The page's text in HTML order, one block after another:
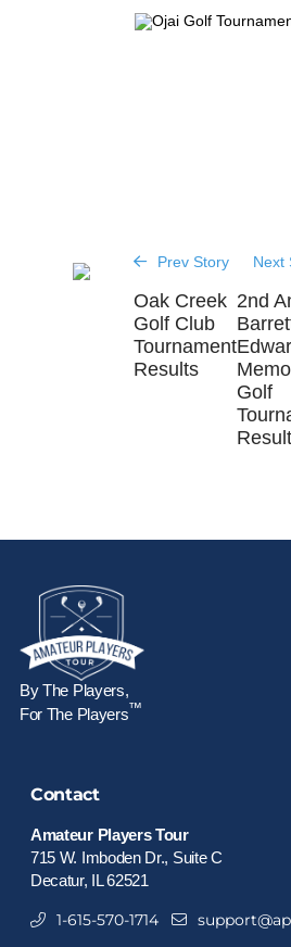
Prev Story
Oak Creek
Golf Club
Tournament
Results
Next
2nd
Golf
By The Players,
For The Players™
Contact
Amateur Players Tour
715 W. Imboden Dr., Suite C
Decatur, IL 62521
1-615-570-1714